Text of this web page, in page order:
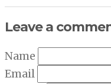
Leave a
Name
Email